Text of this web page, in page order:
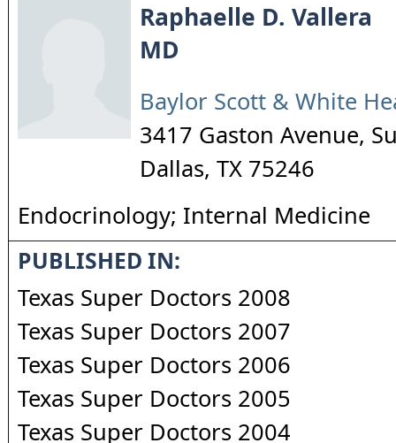
Raphaelle D. Vallera
MD
Baylor Scott & White
3417 Gaston Avenue,
Dallas, TX 75246
Endocrinology; Internal Medicine
PUBLISHED IN:
Texas Super Doctors 2008
Texas Super Doctors 2007
Texas Super Doctors 2006
Texas Super Doctors 2005
Texas Super Doctors 2004